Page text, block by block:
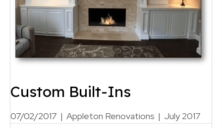
Custom Built-Ins
07/02/2017 | Appleton Renovations | July 2017